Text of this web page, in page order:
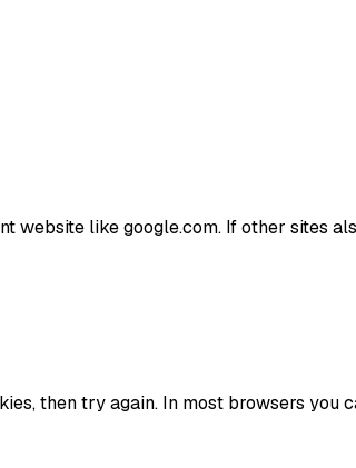
website like google.com. If other sites
then try again. In most browsers you